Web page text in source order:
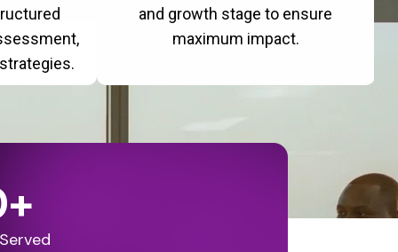
and growth stage to ensure
maximum impact.
+